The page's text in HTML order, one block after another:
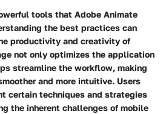
tools that Adobe Animate
the best practices can
productivity and creativity of
not only optimizes the application
streamline the workflow, making
and more intuitive. Users
certain techniques and strategies
the inherent challenges of mobile